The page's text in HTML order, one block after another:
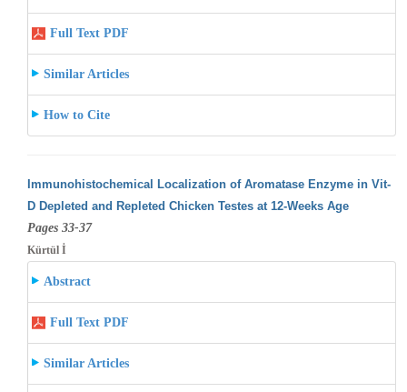
Full Text PDF
Similar Articles
How to Cite
Immunohistochemical Localization of Aromatase Enzyme in Vit-
D Depleted and Repleted Chicken Testes at 12-Weeks Age
Pages 33-37
Kürtül İ
Abstract
Full Text PDF
Similar Articles